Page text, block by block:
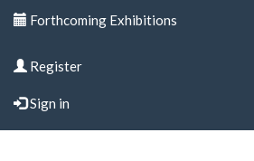
Forthcoming Exhibitions
Register
Sign in